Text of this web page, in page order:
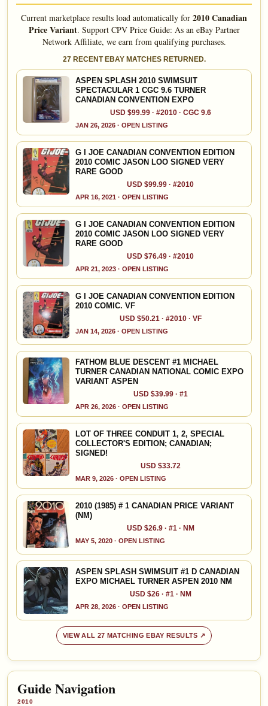
Current marketplace results load automatically for 2010 Canadian
Price Variant. Support CPV Price Guide: As an eBay Partner
Network Affiliate, we earn from qualifying purchases.
27 RECENT EBAY MATCHES RETURNED.
ASPEN SPLASH 2010 SWIMSUIT
SPECTACULAR 1 CGC 9.6 TURNER
CANADIAN CONVENTION EXPO
USD $99.99 · #2010 · CGC 9.6
JAN 26, 2026 · OPEN LISTING
G I JOE CANADIAN CONVENTION EDITION
2010 COMIC JASON LOO SIGNED VERY
RARE GOOD
USD $99.99 · #2010
APR 16, 2021 · OPEN LISTING
G I JOE CANADIAN CONVENTION EDITION
2010 COMIC JASON LOO SIGNED VERY
RARE GOOD
USD $76.49 · #2010
APR 21, 2023 · OPEN LISTING
G I JOE CANADIAN CONVENTION EDITION
2010 COMIC. VF
USD $50.21 · #2010 · VF
JAN 14, 2026 · OPEN LISTING
FATHOM BLUE DESCENT #1 MICHAEL
TURNER CANADIAN NATIONAL COMIC EXPO
VARIANT ASPEN
USD $39.99 · #1
APR 26, 2026 · OPEN LISTING
LOT OF THREE CONDUIT 1, 2, SPECIAL
COLLECTOR'S EDITION; CANADIAN;
SIGNED!
USD $33.72
MAR 9, 2026 · OPEN LISTING
2010 (1985) # 1 CANADIAN PRICE VARIANT
(NM)
USD $26.9 · #1 · NM
MAY 5, 2020 · OPEN LISTING
ASPEN SPLASH SWIMSUIT #1 D CANADIAN
EXPO MICHAEL TURNER ASPEN 2010 NM
USD $26 · #1 · NM
APR 28, 2026 · OPEN LISTING
VIEW ALL 27 MATCHING EBAY RESULTS ↗
Guide Navigation
2010